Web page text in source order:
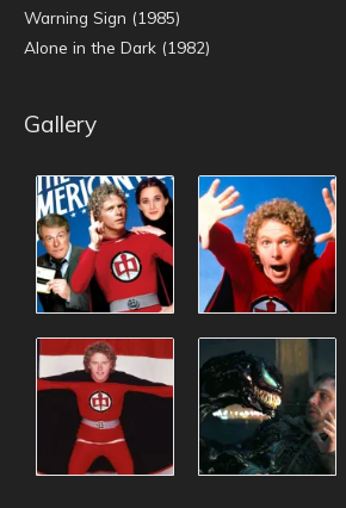
Warning Sign (1985)
Alone in the Dark (1982)
Gallery